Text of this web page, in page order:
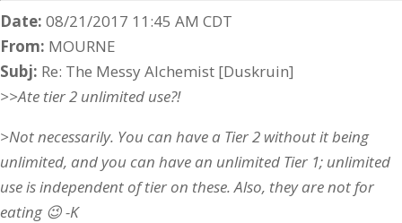
Date: 08/21/2017 11:45 AM CDT
From: MOURNE
Subj: Re: The Messy Alchemist [Duskruin]
>>Ate tier 2 unlimited use?!
>Not necessarily. You can have a Tier 2 without it being
unlimited, and you can have an unlimited Tier 1; unlimited
use is independent of tier on these. Also, they are not for
eating 😉 -K